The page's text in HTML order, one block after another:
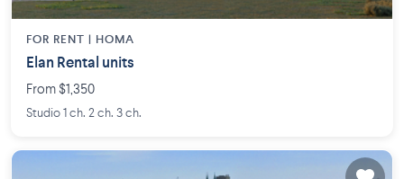
FOR RENT | HOMA
Elan Rental units
From $1,350
Studio 1 ch. 2 ch. 3 ch.